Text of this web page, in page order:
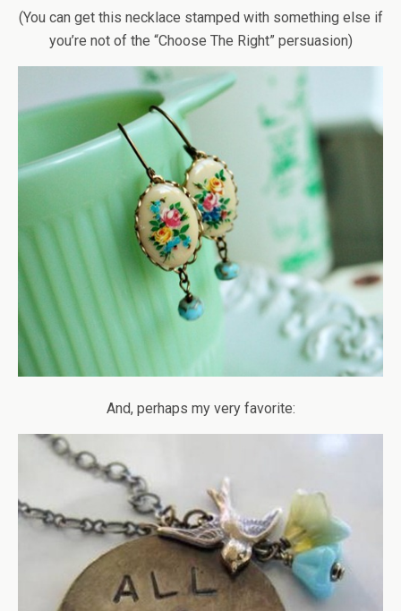
(You can get this necklace stamped with something else if
you’re not of the “Choose The Right” persuasion)
And, perhaps my very favorite: